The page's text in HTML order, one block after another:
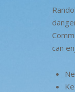
can